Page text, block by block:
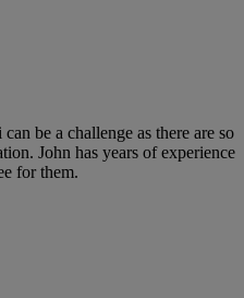
be a challenge as there are so
John has years of experience
for them.